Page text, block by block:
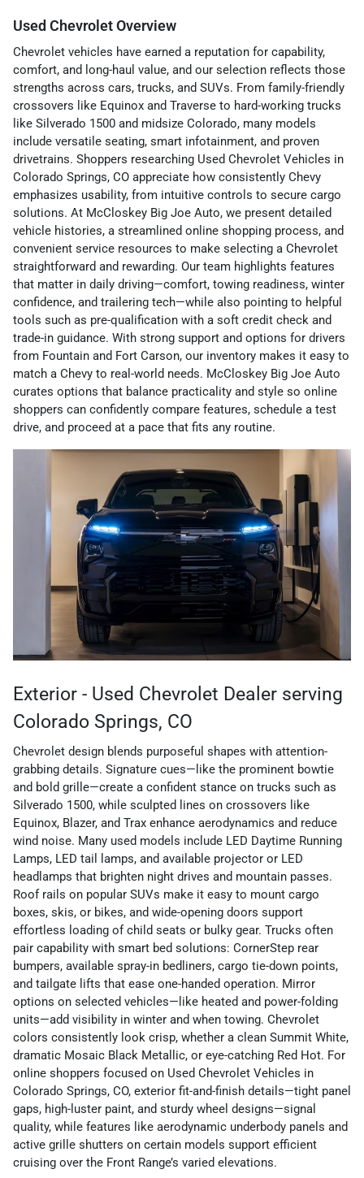
Used Chevrolet Overview
Chevrolet vehicles have earned a reputation for capability,
comfort, and long-haul value, and our selection reflects those
strengths across cars, trucks, and SUVs. From family-friendly
crossovers like Equinox and Traverse to hard-working trucks
like Silverado 1500 and midsize Colorado, many models
include versatile seating, smart infotainment, and proven
drivetrains. Shoppers researching Used Chevrolet Vehicles in
Colorado Springs, CO appreciate how consistently Chevy
emphasizes usability, from intuitive controls to secure cargo
solutions. At McCloskey Big Joe Auto, we present detailed
vehicle histories, a streamlined online shopping process, and
convenient service resources to make selecting a Chevrolet
straightforward and rewarding. Our team highlights features
that matter in daily driving—comfort, towing readiness, winter
confidence, and trailering tech—while also pointing to helpful
tools such as pre-qualification with a soft credit check and
trade-in guidance. With strong support and options for drivers
from Fountain and Fort Carson, our inventory makes it easy to
match a Chevy to real-world needs. McCloskey Big Joe Auto
curates options that balance practicality and style so online
shoppers can confidently compare features, schedule a test
drive, and proceed at a pace that fits any routine.
Exterior - Used Chevrolet Dealer serving
Colorado Springs, CO
Chevrolet design blends purposeful shapes with attention-
grabbing details. Signature cues—like the prominent bowtie
and bold grille—create a confident stance on trucks such as
Silverado 1500, while sculpted lines on crossovers like
Equinox, Blazer, and Trax enhance aerodynamics and reduce
wind noise. Many used models include LED Daytime Running
Lamps, LED tail lamps, and available projector or LED
headlamps that brighten night drives and mountain passes.
Roof rails on popular SUVs make it easy to mount cargo
boxes, skis, or bikes, and wide-opening doors support
effortless loading of child seats or bulky gear. Trucks often
pair capability with smart bed solutions: CornerStep rear
bumpers, available spray-in bedliners, cargo tie-down points,
and tailgate lifts that ease one-handed operation. Mirror
options on selected vehicles—like heated and power-folding
units—add visibility in winter and when towing. Chevrolet
colors consistently look crisp, whether a clean Summit White,
dramatic Mosaic Black Metallic, or eye-catching Red Hot. For
online shoppers focused on Used Chevrolet Vehicles in
Colorado Springs, CO, exterior fit-and-finish details—tight panel
gaps, high-luster paint, and sturdy wheel designs—signal
quality, while features like aerodynamic underbody panels and
active grille shutters on certain models support efficient
cruising over the Front Range’s varied elevations.